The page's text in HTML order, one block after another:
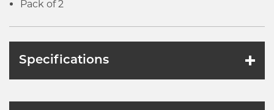
Pack of 2
Specifications